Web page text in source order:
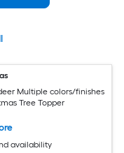
Multiple colors/finishes
Tree Topper
availability